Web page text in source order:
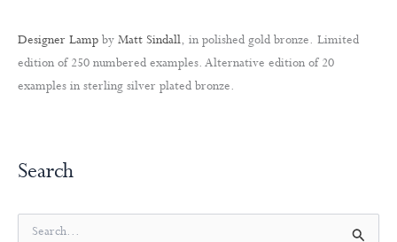
Designer Lamp by Matt Sindall, in polished gold bronze. Limited
edition of 250 numbered examples. Alternative edition of 20
examples in sterling silver plated bronze.
Search